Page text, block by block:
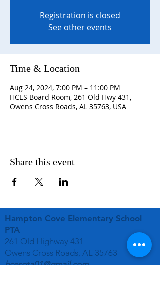
Registration is closed
See other events
Time & Location
Aug 24, 2024, 7:00 PM – 11:00 PM
HCES Board Room, 261 Old Hwy 431,
Owens Cross Roads, AL 35763, USA
Share this event
Hampton Cove Elementary School
PTA
261 Old Highway 431
Owens Cross Roads, AL 35763
hcespta01@gmail.com